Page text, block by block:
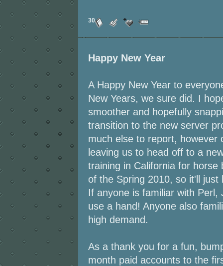
30
Happy New Year
A Happy New Year to
New Years, we sure did. I
smoother and hopefully
transition to the new server
much else to report,
leaving us to head off to a
training in California for horse
of the Spring 2010, so it'll
If anyone is familiar with
use a hand! Anyone also
high demand.
As a thank you for a fun,
month paid accounts to the